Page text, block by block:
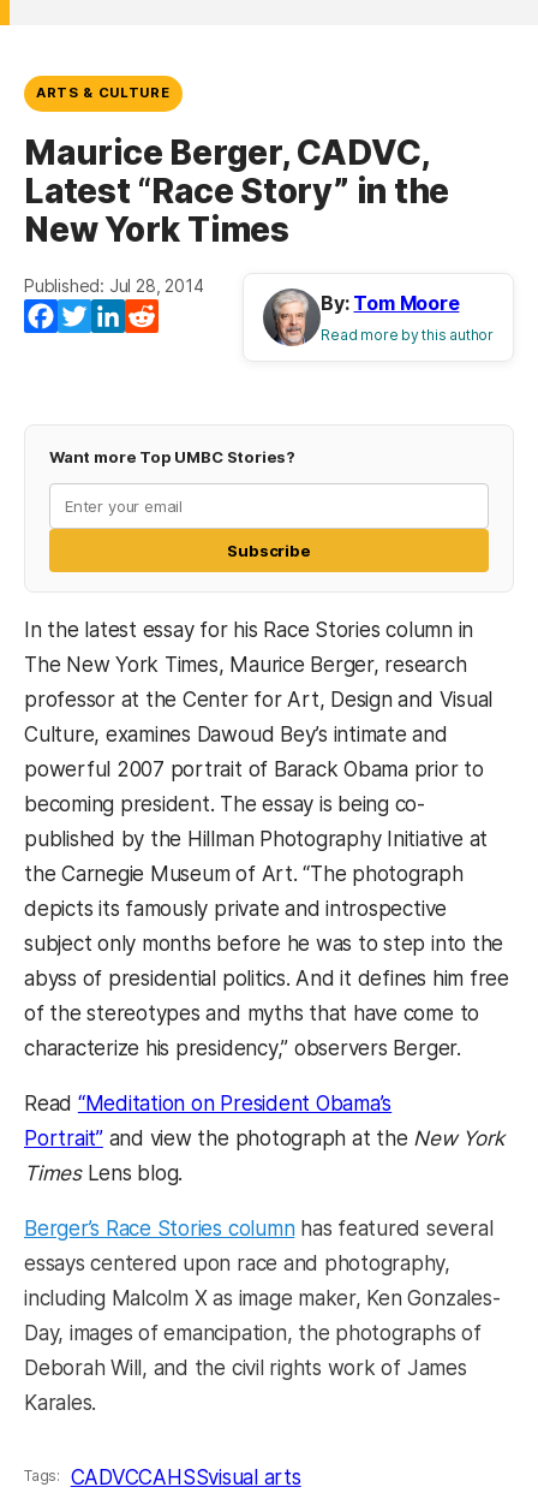
ARTS & CULTURE
Maurice Berger, CADVC,
Latest “Race Story” in the
New York Times
Published: Jul 28, 2014
Facebook
TwitterLinkedIn
By: Tom Moore
Read more by this author
Want more Top UMBC Stories?
Subscribe
In the latest essay for his Race Stories column in
The New York Times, Maurice Berger, research
professor at the Center for Art, Design and Visual
Culture, examines Dawoud Bey’s intimate and
powerful 2007 portrait of Barack Obama prior to
becoming president. The essay is being co-
published by the Hillman Photography Initiative at
the Carnegie Museum of Art. “The photograph
depicts its famously private and introspective
subject only months before he was to step into the
abyss of presidential politics. And it defines him free
of the stereotypes and myths that have come to
characterize his presidency,” observers Berger.
Read “Meditation on President Obama’s
Portrait”and view the photograph at the New York
TimesLens blog.
Berger’s Race Stories columnhas featured several
essays centered upon race and photography,
including Malcolm X as image maker, Ken Gonzales-
Day, images of emancipation, the photographs of
Deborah Will, and the civil rights work of James
Karales.
Tags: CADVCCAHSSvisual arts